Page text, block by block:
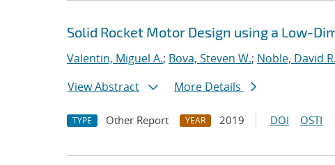
Solid Rocket Motor Design using a Low-
Valentin, Miguel A.; Bova, Steven W.; Noble, David R.
View Abstract
More Details
TYPE Other Report YEAR 2019 DOI OSTI